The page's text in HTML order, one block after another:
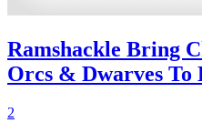
Ramshackle Bring
Orcs & Dwarves To
2